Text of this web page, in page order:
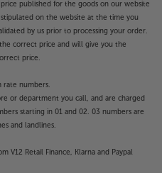
published for the goods on our website
on the website at the time you
by us prior to processing your order.
correct price and will give you the
price.
rate numbers.
or department you call, and are charged
starting in 01 and 02. 03 numbers are
and landlines.
V12 Retail Finance, Klarna and Paypal